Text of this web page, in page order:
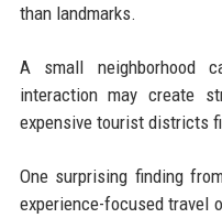
than landmarks.
A small neighborhood
interaction may create
expensive tourist districts
One surprising finding
experience-focused